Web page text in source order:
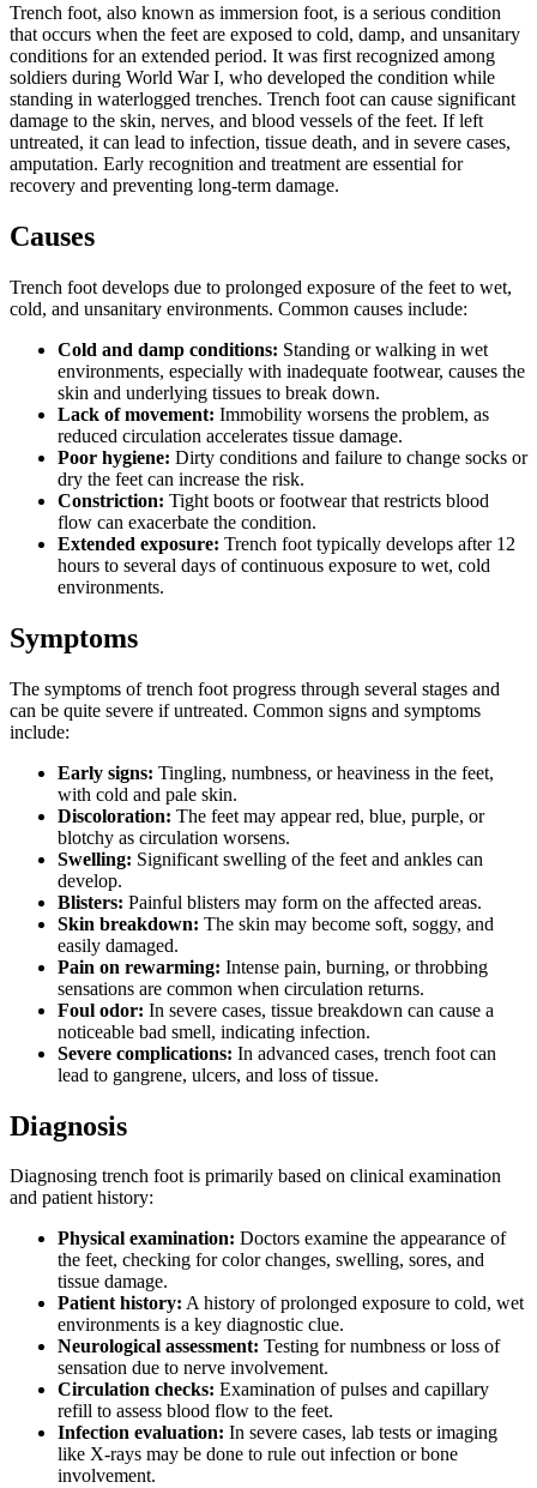
Trench foot, also known as immersion foot, is a serious condition
that occurs when the feet are exposed to cold, damp, and unsanitary
conditions for an extended period. It was first recognized among
soldiers during World War I, who developed the condition while
standing in waterlogged trenches. Trench foot can cause significant
damage to the skin, nerves, and blood vessels of the feet. If left
untreated, it can lead to infection, tissue death, and in severe cases,
amputation. Early recognition and treatment are essential for
recovery and preventing long-term damage.
Causes
Trench foot develops due to prolonged exposure of the feet to wet,
cold, and unsanitary environments. Common causes include:
Cold and damp conditions: Standing or walking in wet
environments, especially with inadequate footwear, causes the
skin and underlying tissues to break down.
Lack of movement: Immobility worsens the problem, as
reduced circulation accelerates tissue damage.
Poor hygiene: Dirty conditions and failure to change socks or
dry the feet can increase the risk.
Constriction: Tight boots or footwear that restricts blood
flow can exacerbate the condition.
Extended exposure: Trench foot typically develops after 12
hours to several days of continuous exposure to wet, cold
environments.
Symptoms
The symptoms of trench foot progress through several stages and
can be quite severe if untreated. Common signs and symptoms
include:
Early signs: Tingling, numbness, or heaviness in the feet,
with cold and pale skin.
Discoloration: The feet may appear red, blue, purple, or
blotchy as circulation worsens.
Swelling: Significant swelling of the feet and ankles can
develop.
Blisters: Painful blisters may form on the affected areas.
Skin breakdown: The skin may become soft, soggy, and
easily damaged.
Pain on rewarming: Intense pain, burning, or throbbing
sensations are common when circulation returns.
Foul odor: In severe cases, tissue breakdown can cause a
noticeable bad smell, indicating infection.
Severe complications: In advanced cases, trench foot can
lead to gangrene, ulcers, and loss of tissue.
Diagnosis
Diagnosing trench foot is primarily based on clinical examination
and patient history:
Physical examination: Doctors examine the appearance of
the feet, checking for color changes, swelling, sores, and
tissue damage.
Patient history: A history of prolonged exposure to cold, wet
environments is a key diagnostic clue.
Neurological assessment: Testing for numbness or loss of
sensation due to nerve involvement.
Circulation checks: Examination of pulses and capillary
refill to assess blood flow to the feet.
Infection evaluation: In severe cases, lab tests or imaging
like X-rays may be done to rule out infection or bone
involvement.